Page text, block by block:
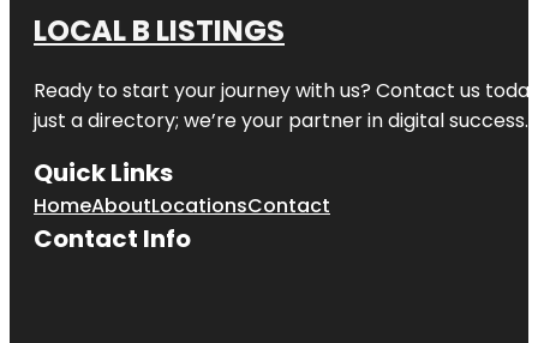
LOCAL B LISTINGS
Ready to start your journey with us? Contact us
just a directory; we’re your partner in digital success.
Quick Links
HomeAboutLocationsContact
Contact Info